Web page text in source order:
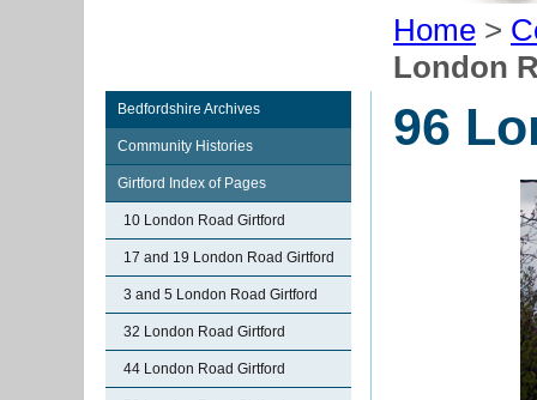
Home >
London
Bedfordshire Archives
Community Histories
Girtford Index of Pages
10 London Road Girtford
17 and 19 London Road Girtford
3 and 5 London Road Girtford
32 London Road Girtford
44 London Road Girtford
96